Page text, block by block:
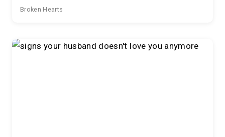
Broken Hearts